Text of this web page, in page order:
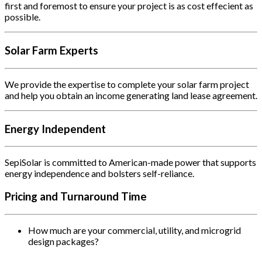
first and foremost to ensure your project is as cost effecient as
possible.
Solar Farm Experts
We provide the expertise to complete your solar farm project
and help you obtain an income generating land lease agreement.
Energy Independent
SepiSolar is committed to American-made power that supports
energy independence and bolsters self-reliance.
Pricing and Turnaround Time
How much are your commercial, utility, and microgrid
design packages?